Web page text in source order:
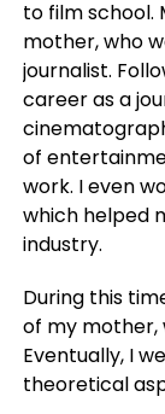
to film school.
mother, who
journalist.
career as a
of
work. I even
which helped
industry.
During this
of my mother,
Eventually, I
theoretical